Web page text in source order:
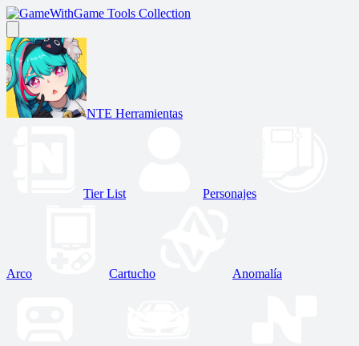
Game Tools Collection
NTE Herramientas
Tier List Personajes
Arco Cartucho Anomalía